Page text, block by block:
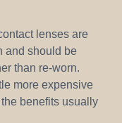
lenses are
and should be
than re-worn.
more expensive
benefits usually